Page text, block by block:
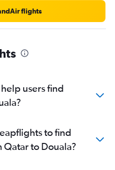
flights
users find
to find
to Douala?